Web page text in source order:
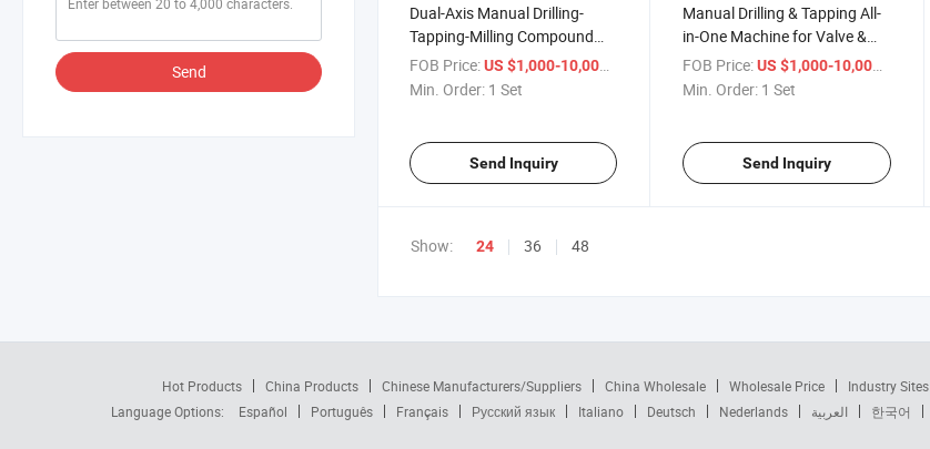
Send
Dual-Axis Manual Drilling-
Tapping-Milling Compound
Machine for Sanitary Copper
Parts
FOB Price:US $1,000-10,000
Min. Order: 1 Set
Send Inquiry
Manual Drilling & Tapping All-
in-One Machine for Valve &
Plumbing Copper Parts
FOB Price: US $1,000-10,000
Min. Order: 1 Set
Send Inquiry
Show: 24 36 48
Hot Products China Products Chinese Manufacturers/Suppliers China Wholesale Wholesale Price Industry Sites
Language Options:
Español Português Français Русский язык Italiano Deutsch Nederlands العربية 한국어